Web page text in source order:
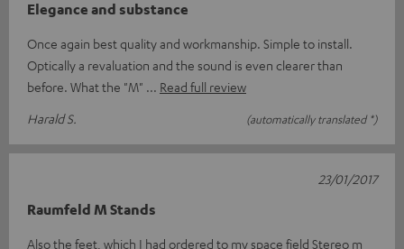
Elegance and substance
Once again best quality and workmanship. Simple to install.
Optically a revaluation and the sound is even clearer than
before. What the "M"
Read full review
Harald S.
(automatically translated *)
Raumfeld M Stands
Also the feet, which I had ordered to my space field Stereo m
23/01/2017